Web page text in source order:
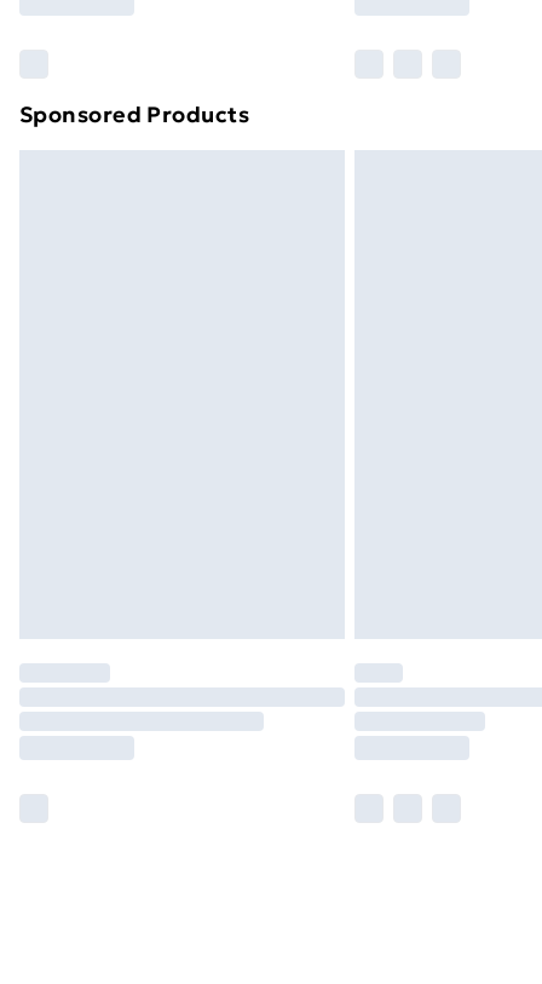
Find out more
Sponsored Products